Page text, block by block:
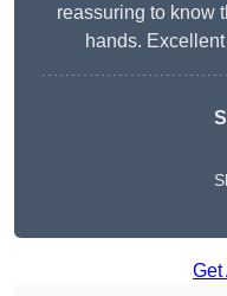
reassuring to know
hands.
Get